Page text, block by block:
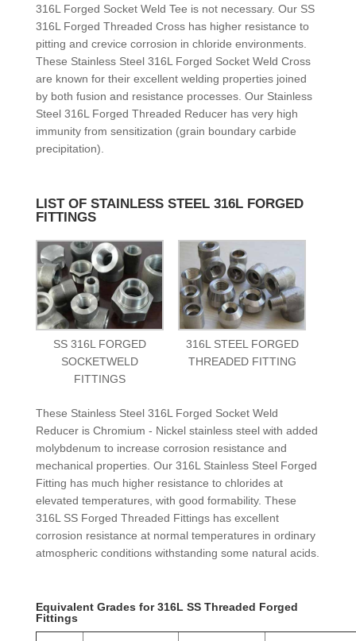
316L Forged Socket Weld Tee is not necessary. Our SS
316L Forged Threaded Cross has higher resistance to
pitting and crevice corrosion in chloride environments.
These Stainless Steel 316L Forged Socket Weld Cross
are known for their excellent welding properties joined
by both fusion and resistance processes. Our Stainless
Steel 316L Forged Threaded Reducer has very high
immunity from sensitization (grain boundary carbide
precipitation).
LIST OF STAINLESS STEEL 316L FORGED
FITTINGS
SS 316L FORGED
SOCKETWELD
FITTINGS
316L STEEL FORGED
THREADED FITTING
These Stainless Steel 316L Forged Socket Weld
Reducer is Chromium - Nickel stainless steel with added
molybdenum to increase corrosion resistance and
mechanical properties. Our 316L Stainless Steel Forged
Fitting has much higher resistance to chlorides at
elevated temperatures, with good formability. These
316L SS Forged Threaded Fittings has excellent
corrosion resistance at normal temperatures in ordinary
atmospheric conditions withstanding some natural acids.
Equivalent Grades for 316L SS Threaded Forged
Fittings